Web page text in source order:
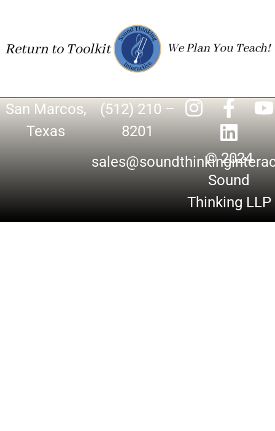
San Marcos,
Texas
(512) 210 –
8201
© 2024
Sound
Thinking LLP